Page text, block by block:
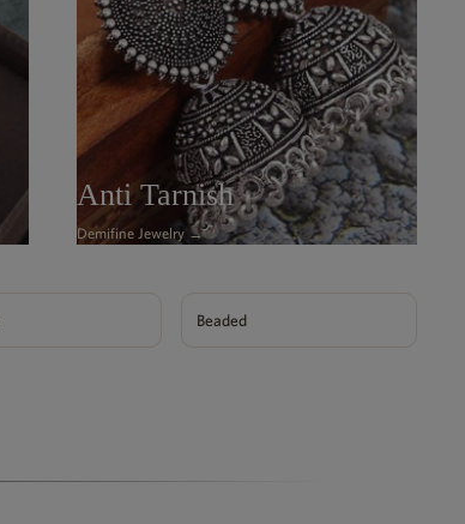
Anti Tarnish
Demifine Jewelry →
Beaded